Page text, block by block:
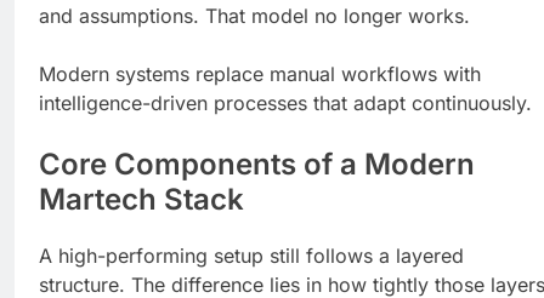
and assumptions. That model no longer works.
Modern systems replace manual workflows with
intelligence-driven processes that adapt continuously.
Core Components of a Modern
Martech Stack
A high-performing setup still follows a layered
structure. The difference lies in how tightly those layers